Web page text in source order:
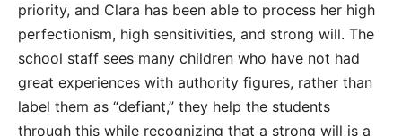
priority, and Clara has been able to process her high
perfectionism, high sensitivities, and strong will. The
school staff sees many children who have not had
great experiences with authority figures, rather than
label them as “defiant,” they help the students
through this while recognizing that a strong will is a